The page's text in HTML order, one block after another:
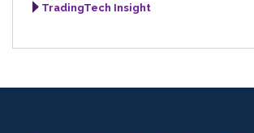
TradingTech Insight